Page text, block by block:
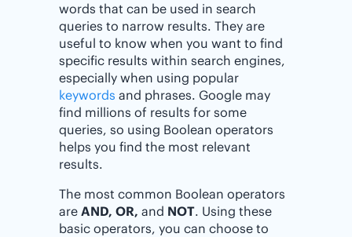
words that can be used in search
queries to narrow results. They are
useful to know when you want to find
specific results within search engines,
especially when using popular
keywords and phrases. Google may
find millions of results for some
queries, so using Boolean operators
helps you find the most relevant
results.
The most common Boolean operators
are AND, OR, and NOT. Using these
basic operators, you can choose to